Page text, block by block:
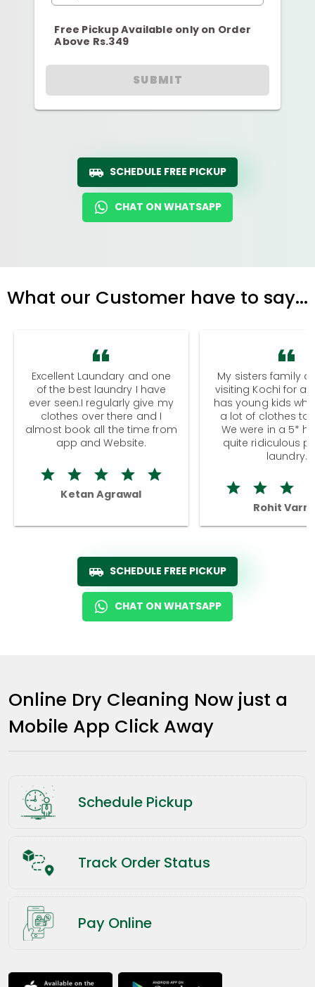
Free Pickup Available only on Order
Above Rs.349
SUBMIT
SCHEDULE FREE PICKUP
CHAT ON WHATSAPP
What our Customer have to say...
Excellent Laundary and one
of the best laundry I have
ever seen.I regularly give my
clothes over there and I
almost book all the time from
app and Website.
Ketan Agrawal
My sisters family
visiting Kochi for a
has young kids
a lot of clothes to
We were in a 5*
quite ridiculous
laundry.
Rohit
SCHEDULE FREE PICKUP
CHAT ON WHATSAPP
Online Dry Cleaning Now just a
Mobile App Click Away
Schedule Pickup
Track Order Status
Pay Online